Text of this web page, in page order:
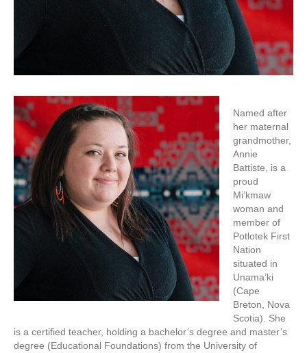
Named after
her maternal
grandmother,
Annie
Battiste, is a
proud
Mi’kmaw
woman and
member of
Potlotek First
Nation
situated in
Unama’ki
(Cape
Breton, Nova
Scotia). She
is a certified teacher, holding a bachelor’s degree and master’s
degree (Educational Foundations) from the University of